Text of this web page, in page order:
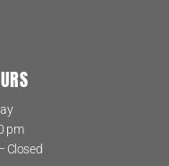
pm
Closed